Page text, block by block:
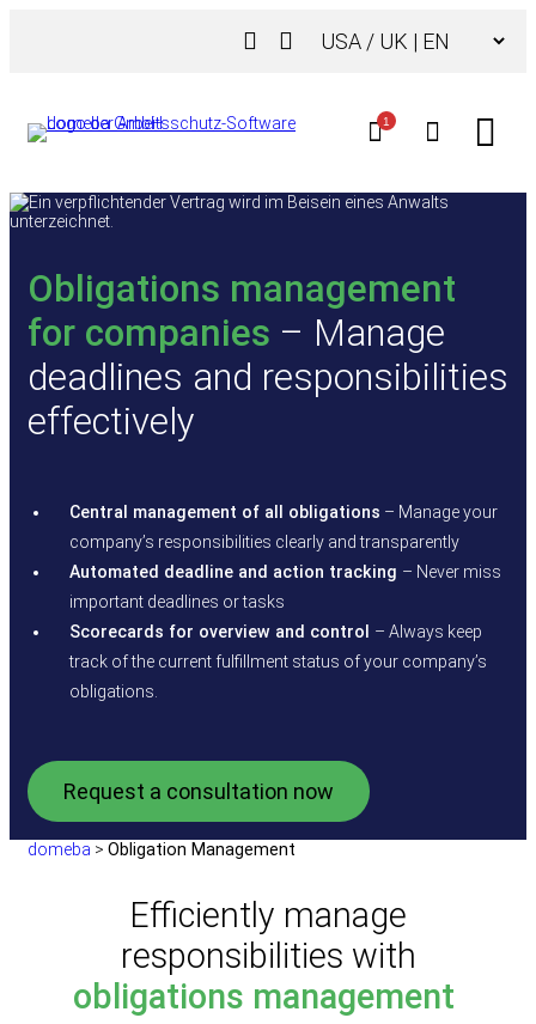
1
Obligations management
for companies – Manage
deadlines and responsibilities
effectively
Central management of all obligations – Manage your
company’s responsibilities clearly and transparently
Automated deadline and action tracking – Never miss
important deadlines or tasks
Scorecards for overview and control – Always keep
track of the current fulfillment status of your company’s
obligations.
Request a consultation now
domeba > Obligation Management
Efficiently manage
responsibilities with
obligations management